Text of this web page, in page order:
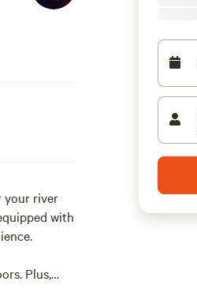
your river
with
Plus,